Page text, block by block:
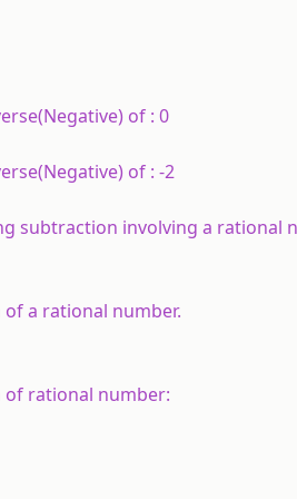
of : 0
of : -2
subtraction involving a rational
a rational number.
of rational number: